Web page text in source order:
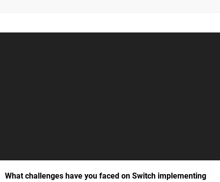
What challenges have you faced on Switch implementing